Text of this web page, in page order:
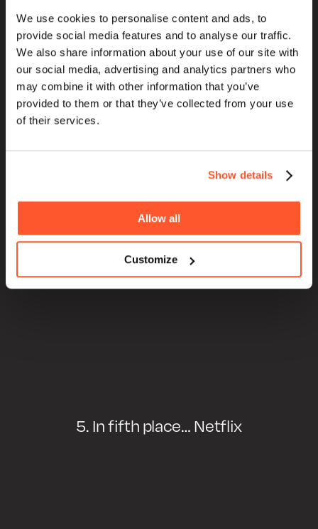
We use cookies to personalise content and ads, to
provide social media features and to analyse our traffic.
We also share information about your use of our site with
our social media, advertising and analytics partners who
may combine it with other information that you’ve
provided to them or that they’ve collected from your use
of their services.
Show details
Allow all
Customize
HOME
ABOUT
BLOG
SERVICES
PURPOSE
5. In fifth place… Netflix